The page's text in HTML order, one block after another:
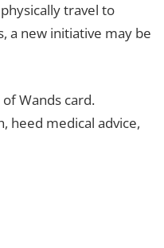
travel to
a new initiative may be
Wands card.
heed medical advice,